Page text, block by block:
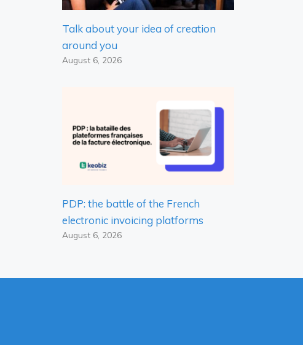
Talk about your idea of ​​creation
around you
August 6, 2026
PDP: the battle of the French
electronic invoicing platforms
August 6, 2026